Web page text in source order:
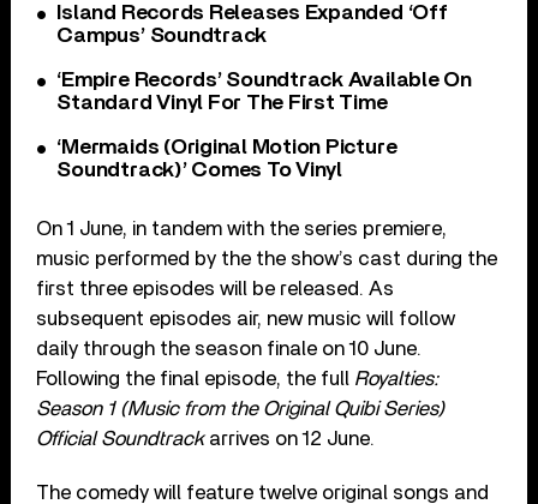
Island Records Releases Expanded ‘Off
Campus’ Soundtrack
‘Empire Records’ Soundtrack Available On
Standard Vinyl For The First Time
‘Mermaids (Original Motion Picture
Soundtrack)’ Comes To Vinyl
On 1 June, in tandem with the series premiere,
music performed by the the show’s cast during the
first three episodes will be released. As
subsequent episodes air, new music will follow
daily through the season finale on 10 June.
Following the final episode, the full Royalties:
Season 1 (Music from the Original Quibi Series)
Official Soundtrackarrives on 12 June.
The comedy will feature twelve original songs and